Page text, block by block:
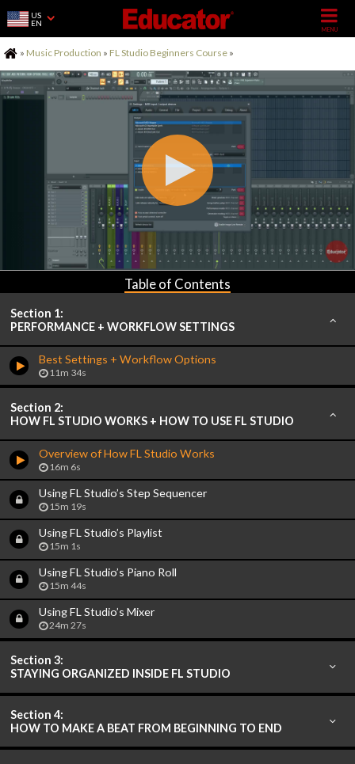
US
EN
Home
» Music Production » FL Studio Beginners Course »
Table of Contents
Section 1:
PERFORMANCE + WORKFLOW SETTINGS
Best Settings + Workflow Options
11m 34s
Section 2:
HOW FL STUDIO WORKS + HOW TO USE FL STUDIO
Overview of How FL Studio Works
16m 6s
Using FL Studio’s Step Sequencer
15m 19s
Using FL Studio’s Playlist
15m 1s
Using FL Studio’s Piano Roll
15m 44s
Using FL Studio’s Mixer
24m 27s
Section 3:
STAYING ORGANIZED INSIDE FL STUDIO
Section 4:
HOW TO MAKE A BEAT FROM BEGINNING TO END